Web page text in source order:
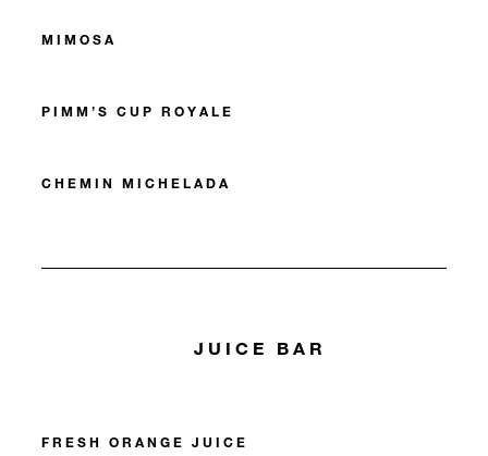
MIMOSA
PIMM’S CUP ROYALE
CHEMIN MICHELADA
JUICE BAR
FRESH ORANGE JUICE